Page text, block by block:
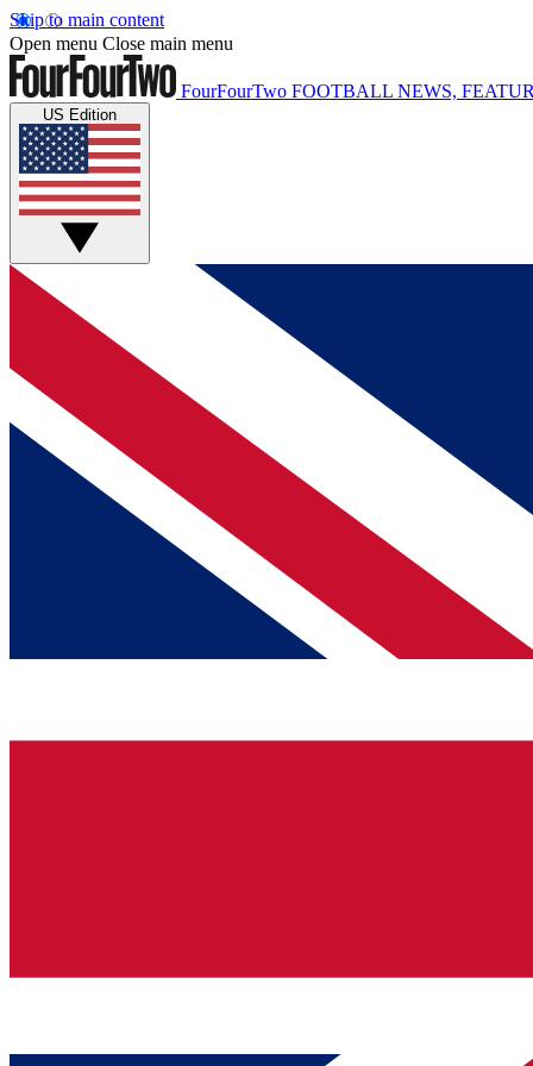
Skip to main content
Open menu Close main menu
FourFourTwo FOOTBALL NEWS,
US Edition